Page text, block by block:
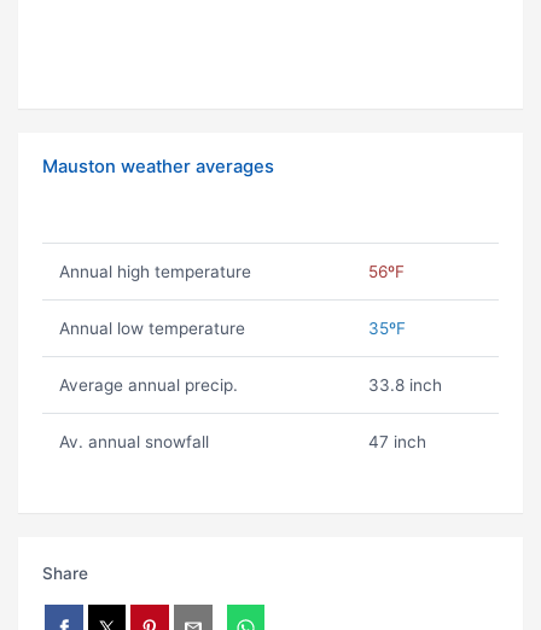
Mauston weather averages
Annual high temperature 56ºF
Annual low temperature 35ºF
Average annual precip. 33.8 inch
Av. annual snowfall 47 inch
Share